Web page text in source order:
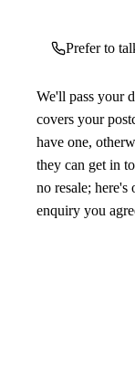
Prefer to
We'll pass your
covers your
have one,
they can get in
no resale; here's
enquiry you